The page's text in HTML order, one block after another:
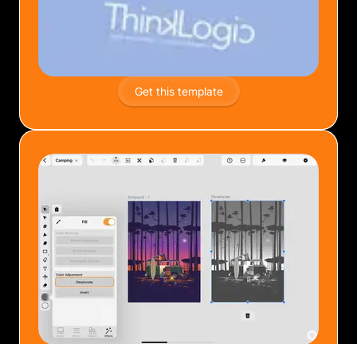
Get this template